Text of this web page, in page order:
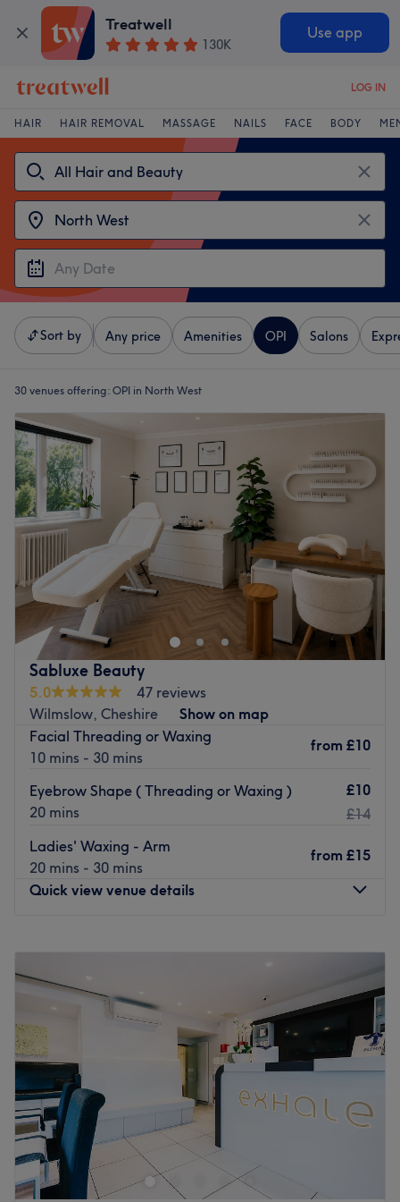
Treatwell
130K
Use app
LOG IN
HAIR HAIR REMOVAL MASSAGE NAILS FACE BODY
Sort by Any price Amenities OPI Salons
30 venues offering: OPI in North West
Sabluxe Beauty
5.0
47 reviews
Wilmslow, Cheshire
Show on map
Facial Threading or Waxing
10 mins - 30 mins
from £10
Eyebrow Shape ( Threading or Waxing )
20 mins
£10
£14
Ladies' Waxing - Arm
20 mins - 30 mins
from £15
Quick view venue details
Wednesday
Thursday
10:00 7:00PM
Friday
10:00AM 7:00PM
Saturday
10:00AM 7:00
PM
Sunday
11:00AM–6:00PM
A cosy and welcoming beauty studio offering professional
nail, brow, hair and body waxing services in a relaxing
and friendly environment.
Appointments & Flexibility – We recommend booking in